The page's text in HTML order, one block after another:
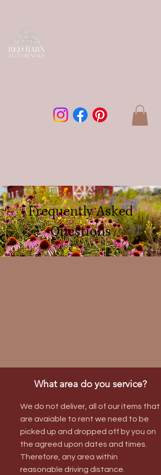
Frequently Asked
Questions
What area do you service?
We do not deliver, all of our items that
are avaiable to rent we need to be
picked up and dropped off by you on
the agreed upon dates and times.
Therefore, any area within
reasonable driving distance.